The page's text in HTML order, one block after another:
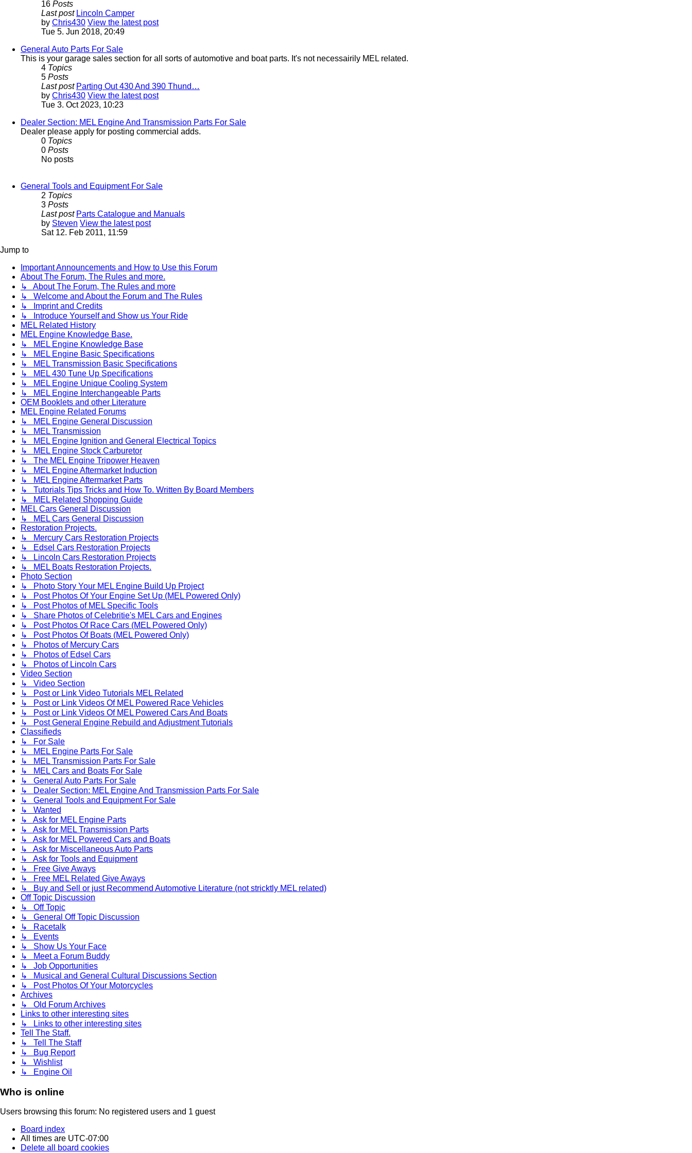
16 Posts
Last post Lincoln Camper
by Chris430 View the latest post
Tue 5. Jun 2018, 20:49
General Auto Parts For Sale
This is your garage sales section for all sorts of automotive and boat parts. It's not necessairily MEL related.
4 Topics
5 Posts
Last post Parting Out 430 And 390 Thund…
by Chris430 View the latest post
Tue 3. Oct 2023, 10:23
Dealer Section: MEL Engine And Transmission Parts For Sale
Dealer please apply for posting commercial adds.
0 Topics
0 Posts
No posts
General Tools and Equipment For Sale
2 Topics
3 Posts
Last post Parts Catalogue and Manuals
by Steven View the latest post
Sat 12. Feb 2011, 11:59
Jump to
Important Announcements and How to Use this Forum
About The Forum, The Rules and more.
↳ About The Forum, The Rules and more
↳ Welcome and About the Forum and The Rules
↳ Imprint and Credits
↳ Introduce Yourself and Show us Your Ride
MEL Related History
MEL Engine Knowledge Base.
↳ MEL Engine Knowledge Base
↳ MEL Engine Basic Specifications
↳ MEL Transmission Basic Specifications
↳ MEL 430 Tune Up Specifications
↳ MEL Engine Unique Cooling System
↳ MEL Engine Interchangeable Parts
OEM Booklets and other Literature
MEL Engine Related Forums
↳ MEL Engine General Discussion
↳ MEL Transmission
↳ MEL Engine Ignition and General Electrical Topics
↳ MEL Engine Stock Carburetor
↳ The MEL Engine Tripower Heaven
↳ MEL Engine Aftermarket Induction
↳ MEL Engine Aftermarket Parts
↳ Tutorials Tips Tricks and How To. Written By Board Members
↳ MEL Related Shopping Guide
MEL Cars General Discussion
↳ MEL Cars General Discussion
Restoration Projects.
↳ Mercury Cars Restoration Projects
↳ Edsel Cars Restoration Projects
↳ Lincoln Cars Restoration Projects
↳ MEL Boats Restoration Projects.
Photo Section
↳ Photo Story Your MEL Engine Build Up Project
↳ Post Photos Of Your Engine Set Up (MEL Powered Only)
↳ Post Photos of MEL Specific Tools
↳ Share Photos of Celebritie's MEL Cars and Engines
↳ Post Photos Of Race Cars (MEL Powered Only)
↳ Post Photos Of Boats (MEL Powered Only)
↳ Photos of Mercury Cars
↳ Photos of Edsel Cars
↳ Photos of Lincoln Cars
Video Section
↳ Video Section
↳ Post or Link Video Tutorials MEL Related
↳ Post or Link Videos Of MEL Powered Race Vehicles
↳ Post or Link Videos Of MEL Powered Cars And Boats
↳ Post General Engine Rebuild and Adjustment Tutorials
Classifieds
↳ For Sale
↳ MEL Engine Parts For Sale
↳ MEL Transmission Parts For Sale
↳ MEL Cars and Boats For Sale
↳ General Auto Parts For Sale
↳ Dealer Section: MEL Engine And Transmission Parts For Sale
↳ General Tools and Equipment For Sale
↳ Wanted
↳ Ask for MEL Engine Parts
↳ Ask for MEL Transmission Parts
↳ Ask for MEL Powered Cars and Boats
↳ Ask for Miscellaneous Auto Parts
↳ Ask for Tools and Equipment
↳ Free Give Aways
↳ Free MEL Related Give Aways
↳ Buy and Sell or just Recommend Automotive Literature (not stricktly MEL related)
Off Topic Discussion
↳ Off Topic
↳ General Off Topic Discussion
↳ Racetalk
↳ Events
↳ Show Us Your Face
↳ Meet a Forum Buddy
↳ Job Opportunities
↳ Musical and General Cultural Discussions Section
↳ Post Photos Of Your Motorcycles
Archives
↳ Old Forum Archives
Links to other interesting sites
↳ Links to other interesting sites
Tell The Staff.
↳ Tell The Staff
↳ Bug Report
↳ Wishlist
↳ Engine Oil
Who is online
Users browsing this forum: No registered users and 1 guest
Board index
All times are UTC-07:00
Delete all board cookies